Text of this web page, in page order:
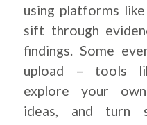
using platforms
sift through
findings. Some
upload – tools
explore your
ideas, and turn